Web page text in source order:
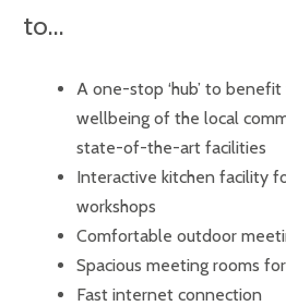
to…
A one-stop ‘hub’ to
wellbeing of the local
state-of-the-art facilities
Interactive kitchen facility
workshops
Comfortable outdoor
Spacious meeting rooms
Fast internet connection